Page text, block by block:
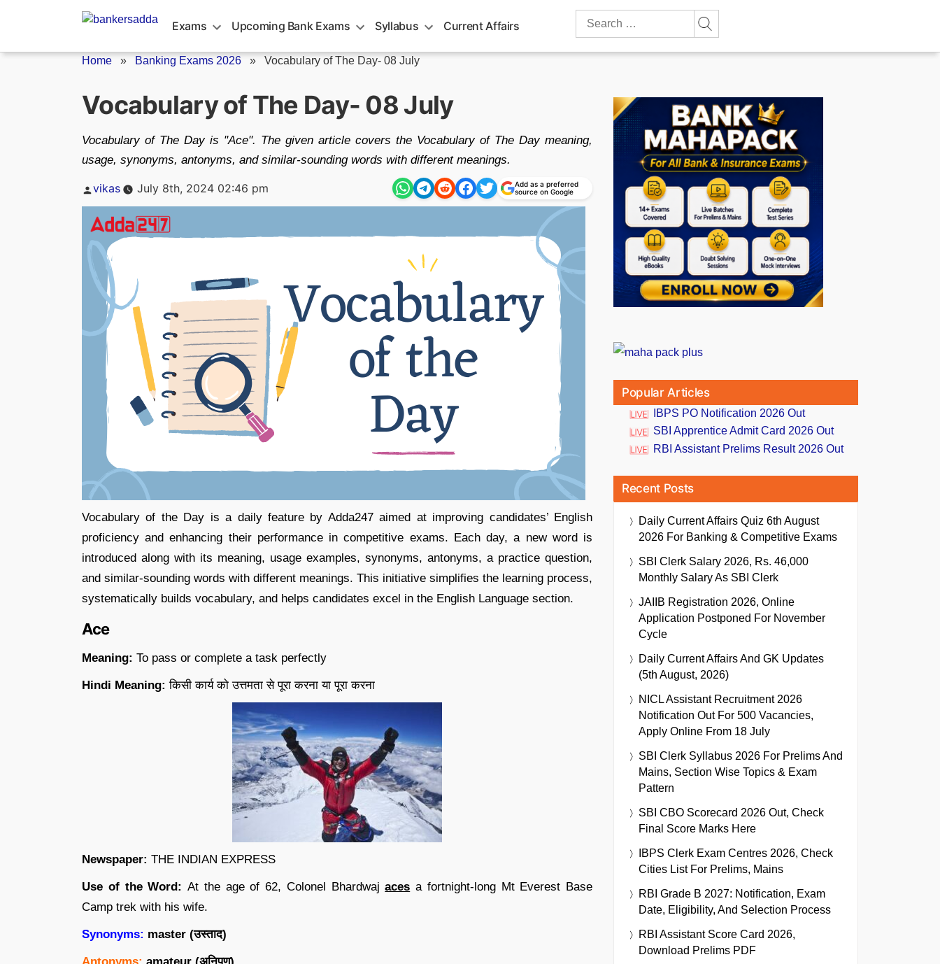
Exams Upcoming Bank Exams Syllabus Current Affairs
Search
Home » Banking Exams 2026 » Vocabulary of The Day- 08 July
Vocabulary of The Day- 08 July
Vocabulary of The Day is "Ace". The given article covers the Vocabulary of The Day meaning,
usage, synonyms, antonyms, and similar-sounding words with different meanings.
Posted
vikas July 8th, 2024 02:46 pm
Add as a preferred
source on Google
Vocabulary of the Day is a daily feature by Adda247 aimed at improving candidates’ English
proficiency and enhancing their performance in competitive exams. Each day, a new word is
introduced along with its meaning, usage examples, synonyms, antonyms, a practice question,
and similar-sounding words with different meanings. This initiative simplifies the learning process,
systematically builds vocabulary, and helps candidates excel in the English Language section.
Ace
Meaning: To pass or complete a task perfectly
Hindi Meaning: किसी कार्य को उत्तमता से पूरा करना या पूरा करना
Newspaper: THE INDIAN EXPRESS
Use of the Word: At the age of 62, Colonel Bhardwajaces a fortnight-long Mt Everest Base
Camp trek with his wife.
Synonyms: master (उस्ताद)
Popular Articles
IBPS PO Notification 2026 Out
SBI Apprentice Admit Card 2026 Out
RBI Assistant Prelims Result 2026 Out
Recent Posts
Daily Current Affairs Quiz 6th August
2026 For Banking & Competitive Exams
SBI Clerk Salary 2026, Rs. 46,000
Monthly Salary As SBI Clerk
JAIIB Registration 2026, Online
Application Postponed For November
Cycle
Daily Current Affairs And GK Updates
(5th August, 2026)
NICL Assistant Recruitment 2026
Notification Out For 500 Vacancies,
Apply Online From 18 July
SBI Clerk Syllabus 2026 For Prelims And
Mains, Section Wise Topics & Exam
Pattern
SBI CBO Scorecard 2026 Out, Check
Final Score Marks Here
IBPS Clerk Exam Centres 2026, Check
Cities List For Prelims, Mains
RBI Grade B 2027: Notification, Exam
Date, Eligibility, And Selection Process
RBI Assistant Score Card 2026,
Download Prelims PDF